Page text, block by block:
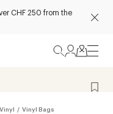
CHF 250 from the
/ Vinyl Bags